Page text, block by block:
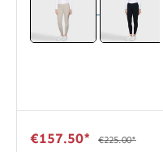
€157.50* €225.00*